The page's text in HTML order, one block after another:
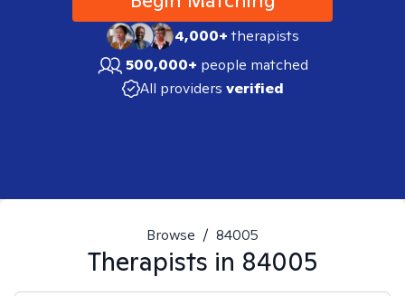
4,000+therapists
500,000+ people matched
All providers verified
Browse / 84005
Therapists in 84005